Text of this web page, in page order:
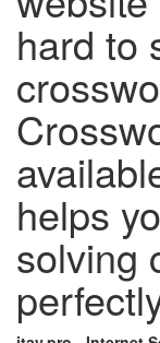
hard to
helps
solving